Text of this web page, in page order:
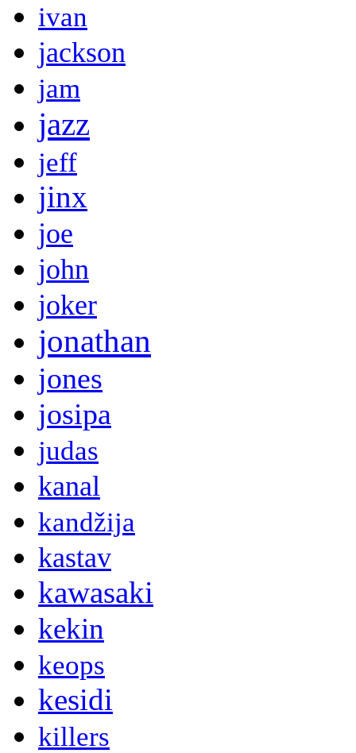
ivan
jackson
jam
jazz
jeff
jinx
joe
john
joker
jonathan
jones
josipa
judas
kanal
kandžija
kastav
kawasaki
kekin
keops
kesidi
killers